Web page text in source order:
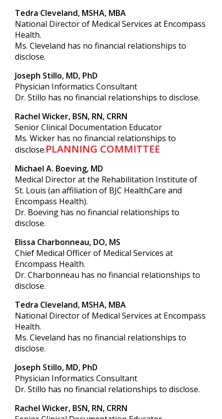
Tedra Cleveland, MSHA, MBA
National Director of Medical Services at Encompass
Health.
Ms. Cleveland has no financial relationships to
disclose.
Joseph Stillo, MD, PhD
Physician Informatics Consultant
Dr. Stillo has no financial relationships to disclose.
Rachel Wicker, BSN, RN, CRRN
Senior Clinical Documentation Educator
Ms. Wicker has no financial relationships to
disclose.PLANNING COMMITTEE
Michael A. Boeving, MD
Medical Director at the Rehabilitation Institute of
St. Louis (an affiliation of BJC HealthCare and
Encompass Health).
Dr. Boeving has no financial relationships to
disclose.
Elissa Charbonneau, DO, MS
Chief Medical Officer of Medical Services at
Encompass Health.
Dr. Charbonneau has no financial relationships to
disclose.
Tedra Cleveland, MSHA, MBA
National Director of Medical Services at Encompass
Health.
Ms. Cleveland has no financial relationships to
disclose.
Joseph Stillo, MD, PhD
Physician Informatics Consultant
Dr. Stillo has no financial relationships to disclose.
Rachel Wicker, BSN, RN, CRRN